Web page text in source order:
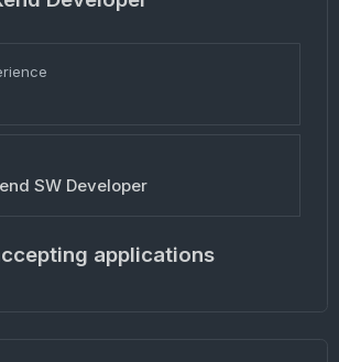
SW Developer
applications